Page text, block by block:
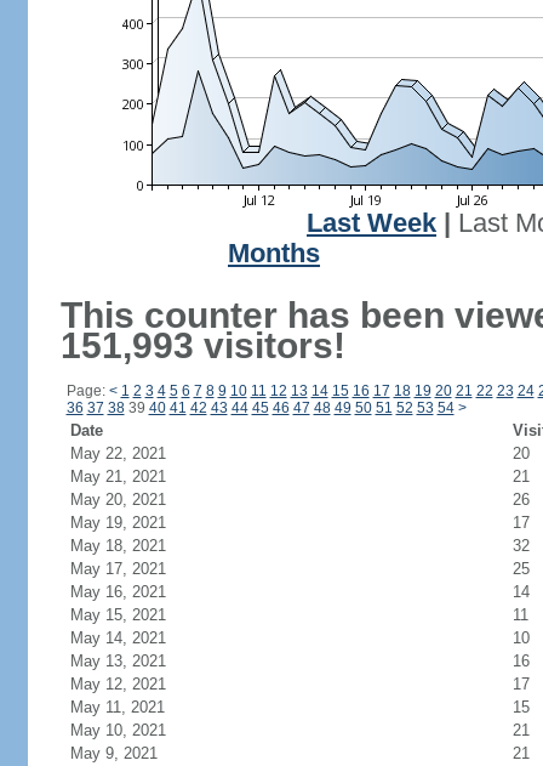
Last Week
Last
Months
This counter has been
151,993 visitors!
Page: < 1 2 3 4 5 6 7 8 9 10 11 12 13 14 15 16 17 18 19 20 21 22 23 24
36 37 3839 40 41 42 43 44 45 46 47 48 49 50 51 52 53 54 >
Date
May 22, 2021
20
May 21, 2021
21
May 20, 2021
26
May 19, 2021
17
May 18, 2021
32
May 17, 2021
25
May 16, 2021
14
May 15, 2021
11
May 14, 2021
10
May 13, 2021
16
May 12, 2021
17
May 11, 2021
15
May 10, 2021
21
May 9, 2021
21